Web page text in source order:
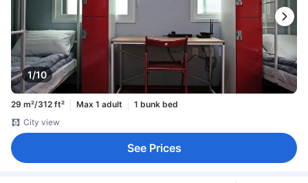
1/10
29 m²/312 ft² Max 1 adult
1 bunk bed
City view
See Prices